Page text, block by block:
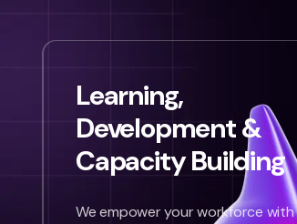
Learning,
Development &
Capacity Building
We empower your workforce with